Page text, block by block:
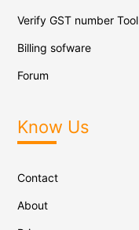
Verify GST number Tool
Billing sofware
Forum
Know Us
Contact
About